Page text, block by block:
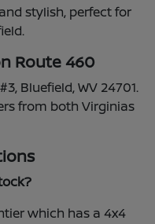
stylish, perfect for
Route 460
Bluefield, WV 24701.
from both Virginias
which has a 4x4